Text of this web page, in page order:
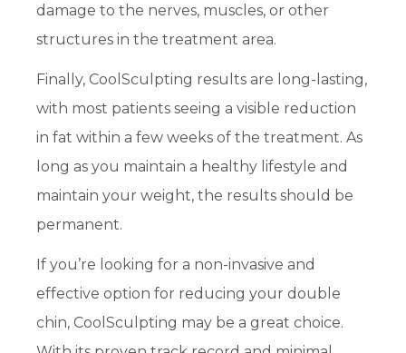
damage to the nerves, muscles, or other
structures in the treatment area.
Finally, CoolSculpting results are long-lasting,
with most patients seeing a visible reduction
in fat within a few weeks of the treatment. As
long as you maintain a healthy lifestyle and
maintain your weight, the results should be
permanent.
If you’re looking for a non-invasive and
effective option for reducing your double
chin, CoolSculpting may be a great choice.